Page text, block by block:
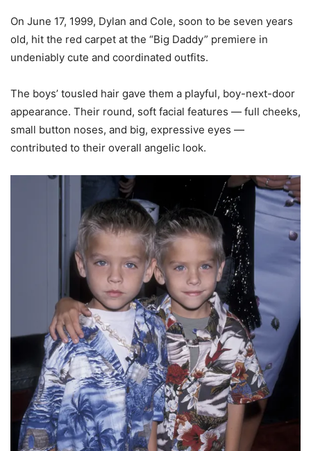
On June 17, 1999, Dylan and Cole, soon to be seven years
old, hit the red carpet at the “Big Daddy” premiere in
undeniably cute and coordinated outfits.
The boys’ tousled hair gave them a playful, boy-next-door
appearance. Their round, soft facial features — full cheeks,
small button noses, and big, expressive eyes —
contributed to their overall angelic look.